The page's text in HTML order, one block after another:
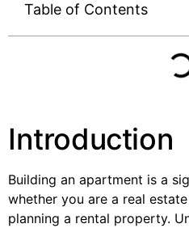
Table of Contents
Introduction
Building an apartment is a
whether you are a real
planning a rental property.